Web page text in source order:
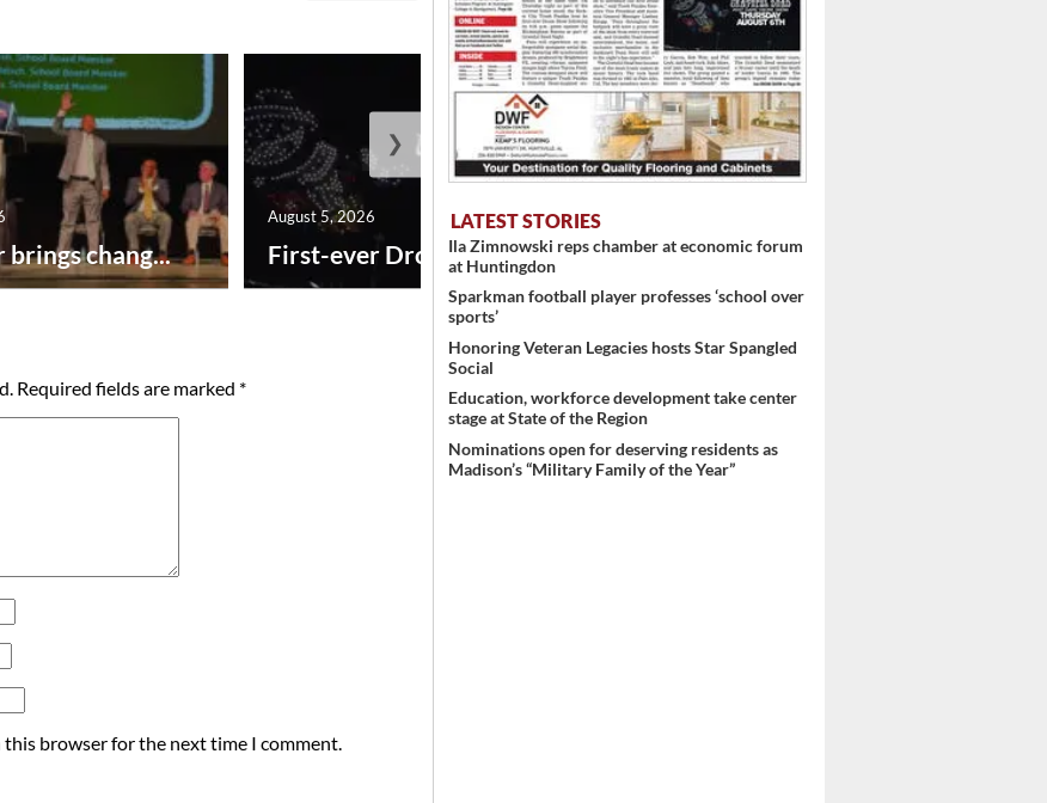
brings chang... First-ever Drone Show ...
August 5, 2026
❯
Required fields are marked *
this browser for the next time I comment.
LATEST STORIES
Ila Zimnowski reps chamber at economic forum
at Huntingdon
Sparkman football player professes ‘school over
sports’
Honoring Veteran Legacies hosts Star Spangled
Social
Education, workforce development take center
stage at State of the Region
Nominations open for deserving residents as
Madison’s “Military Family of the Year”